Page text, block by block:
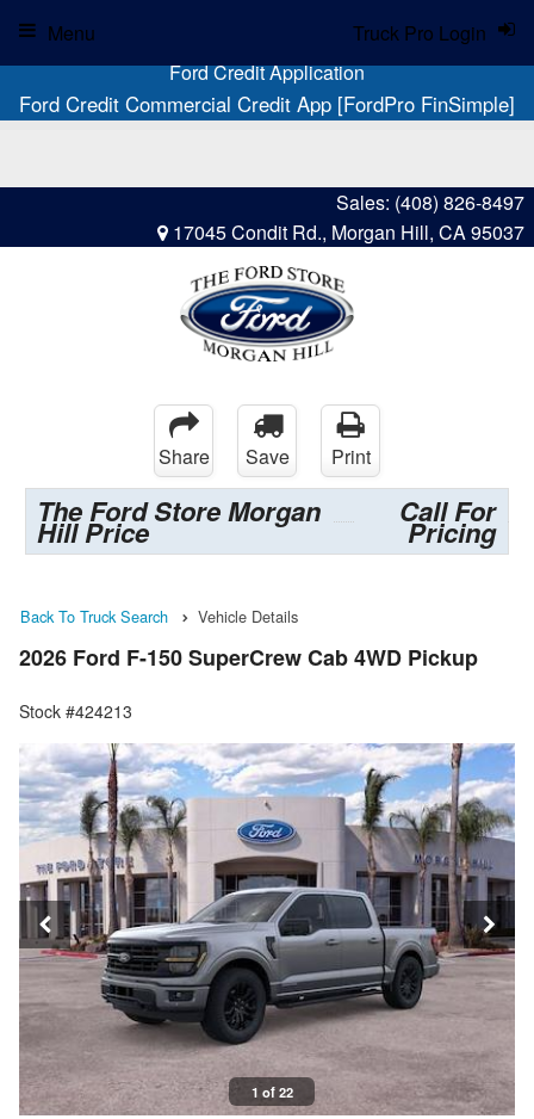
Ford Credit Application
Ford Credit Commercial Credit App [FordPro FinSimple]
Sales: (408) 826-8497
17045 Condit Rd., Morgan Hill, CA 95037
Truck Pro Login
Menu
Share Save Print
The Ford Store Morgan
Hill Price
Call For
Pricing
Back To Truck Search Vehicle Details
2026 Ford F-150 SuperCrew Cab 4WD Pickup
Stock #424213
1 of 22